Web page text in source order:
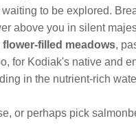
to be explored.
above you in silent
flower-filled meadows,
for Kodiak's native and
in the nutrient-rich
or perhaps pick